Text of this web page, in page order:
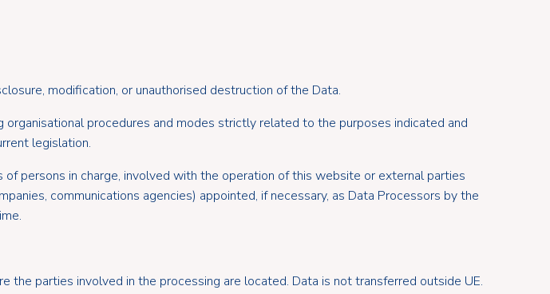
modification, or unauthorised destruction of the Data.
procedures and modes strictly related to the purposes indicated and
legislation.
persons in charge, involved with the operation of this website or external parties
communications agencies) appointed, if necessary, as Data Processors by the
parties involved in the processing are located. Data is not transferred outside UE.